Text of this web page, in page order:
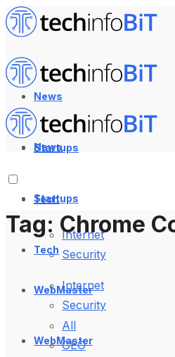
News
Startups
Tech
Internet
Security
WebMaster
All
GEO
News
Startups
Tech
Internet
Security
WebMaster
Tag: Chrome